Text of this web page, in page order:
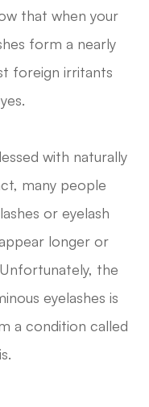
that when your
form a nearly
foreign irritants
with naturally
many people
or eyelash
longer or
the
eyelashes is
a condition called